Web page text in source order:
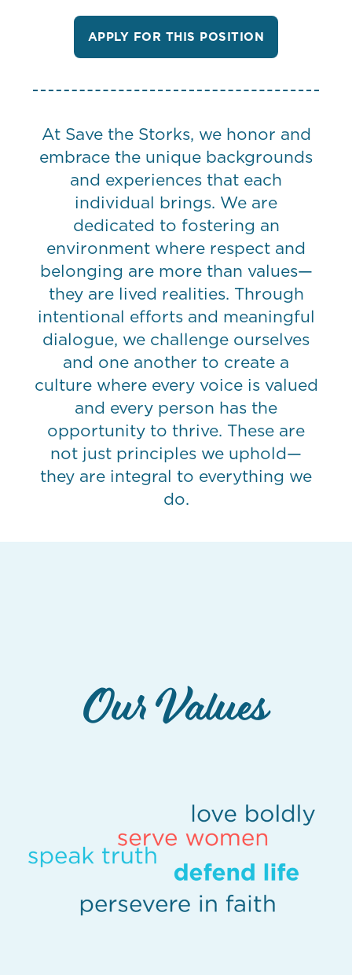
APPLY FOR THIS POSITION
At Save the Storks, we honor and
embrace the unique backgrounds
and experiences that each
individual brings. We are
dedicated to fostering an
environment where respect and
belonging are more than values—
they are lived realities. Through
intentional efforts and meaningful
dialogue, we challenge ourselves
and one another to create a
culture where every voice is valued
and every person has the
opportunity to thrive. These are
not just principles we uphold—
they are integral to everything we
do.
Our Values